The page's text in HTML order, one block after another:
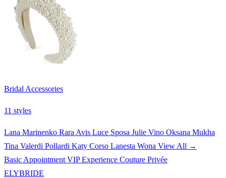
Bridal Accessories
11 styles
Lana Marinenko Rara Avis Luce Sposa Julie Vino Oksana Mukha
Tina Valerdi Pollardi Katy Corso Lanesta Wona View All →
Basic Appointment VIP Experience Couture Privée
ELYBRIDE